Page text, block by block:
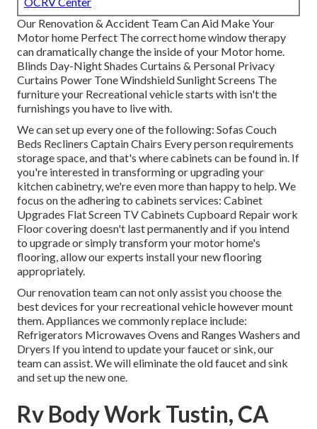
Our Renovation & Accident Team Can Aid Make Your
Motor home Perfect The correct home window therapy
can dramatically change the inside of your Motor home.
Blinds Day-Night Shades Curtains & Personal Privacy
Curtains Power Tone Windshield Sunlight Screens The
furniture your Recreational vehicle starts with isn't the
furnishings you have to live with.
We can set up every one of the following: Sofas Couch
Beds Recliners Captain Chairs Every person requirements
storage space, and that's where cabinets can be found in. If
you're interested in transforming or upgrading your
kitchen cabinetry, we're even more than happy to help. We
focus on the adhering to cabinets services: Cabinet
Upgrades Flat Screen TV Cabinets Cupboard Repair work
Floor covering doesn't last permanently and if you intend
to upgrade or simply transform your motor home's
flooring, allow our experts install your new flooring
appropriately.
Our renovation team can not only assist you choose the
best devices for your recreational vehicle however mount
them. Appliances we commonly replace include:
Refrigerators Microwaves Ovens and Ranges Washers and
Dryers If you intend to update your faucet or sink, our
team can assist. We will eliminate the old faucet and sink
and set up the new one.
Rv Body Work Tustin, CA